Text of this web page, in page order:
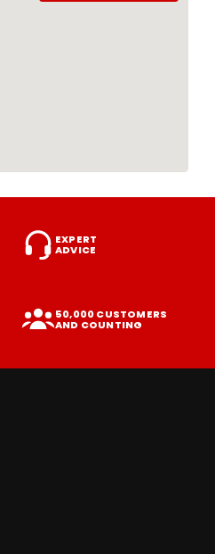
EXPERT
ADVICE
50,000 CUSTOMERS
AND COUNTING